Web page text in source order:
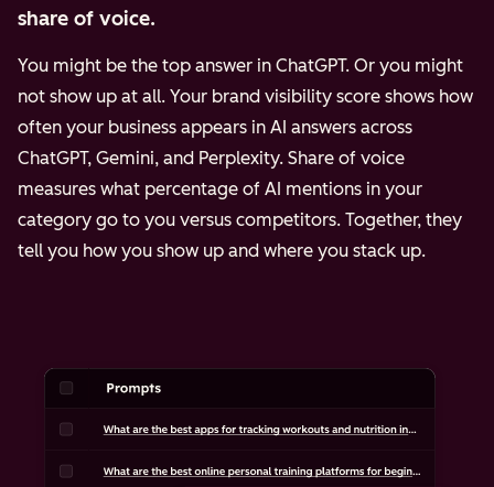
share of voice.
You might be the top answer in ChatGPT. Or you might
not show up at all. Your brand visibility score shows how
often your business appears in AI answers across
ChatGPT, Gemini, and Perplexity. Share of voice
measures what percentage of AI mentions in your
category go to you versus competitors. Together, they
tell you how you show up and where you stack up.